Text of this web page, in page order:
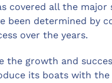
covered all the major
been determined by
over the years.
the growth and
its boats with the